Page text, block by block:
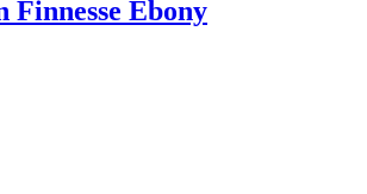
Finnesse Ebony